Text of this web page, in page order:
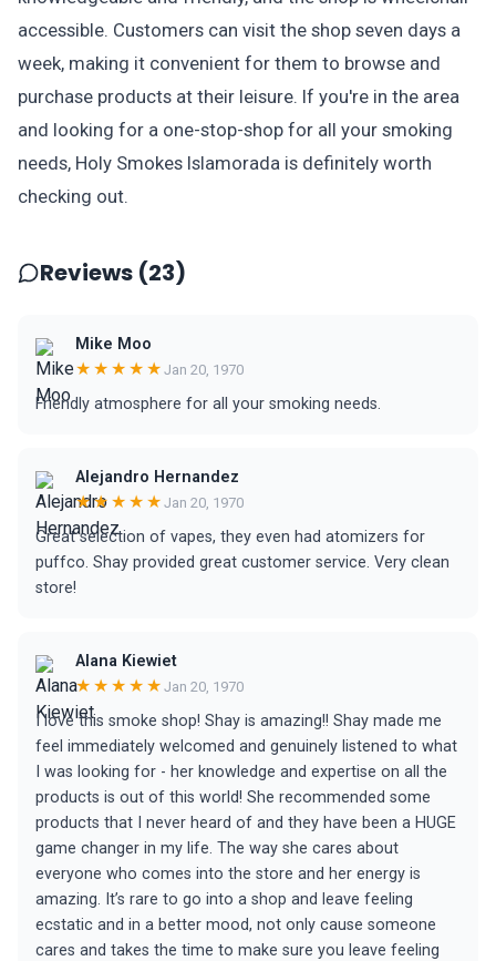
accessible. Customers can visit the shop seven days a
week, making it convenient for them to browse and
purchase products at their leisure. If you're in the area
and looking for a one-stop-shop for all your smoking
needs, Holy Smokes Islamorada is definitely worth
checking out.
Reviews (23)
Mike Moo
★★★★★ Jan 20, 1970
Friendly atmosphere for all your smoking needs.
Alejandro Hernandez
★★★★★ Jan 20, 1970
Great selection of vapes, they even had atomizers for
puffco. Shay provided great customer service. Very clean
store!
Alana Kiewiet
★★★★★ Jan 20, 1970
I love this smoke shop! Shay is amazing!! Shay made me
feel immediately welcomed and genuinely listened to what
I was looking for - her knowledge and expertise on all the
products is out of this world! She recommended some
products that I never heard of and they have been a HUGE
game changer in my life. The way she cares about
everyone who comes into the store and her energy is
amazing. It’s rare to go into a shop and leave feeling
ecstatic and in a better mood, not only cause someone
cares and takes the time to make sure you leave feeling